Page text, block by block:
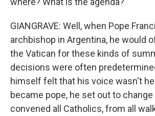
GIANGRAVE: Well, when Pope
archbishop in Argentina, he would
the Vatican for these kinds of
decisions were often
himself felt that his voice wasn't
became pope, he set out to change
convened all Catholics, from all